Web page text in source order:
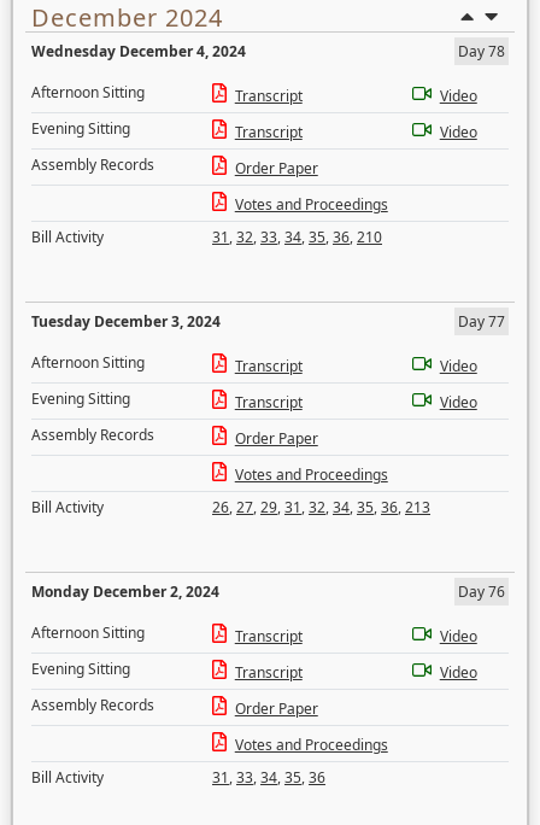
December 2024
Wednesday December 4, 2024
Day 78
Afternoon Sitting
Transcript
Video
Evening Sitting
Transcript
Video
Assembly Records
Order Paper
Votes and Proceedings
Bill Activity
31,32,33,34,35,36,210
Tuesday December 3, 2024
Day 77
Afternoon Sitting
Transcript
Video
Evening Sitting
Transcript
Video
Assembly Records
Order Paper
Votes and Proceedings
Bill Activity
26,27,29,31,32,34,35,36,213
Monday December 2, 2024
Day 76
Afternoon Sitting
Transcript
Video
Evening Sitting
Transcript
Video
Assembly Records
Order Paper
Votes and Proceedings
Bill Activity
31,33,34,35,36